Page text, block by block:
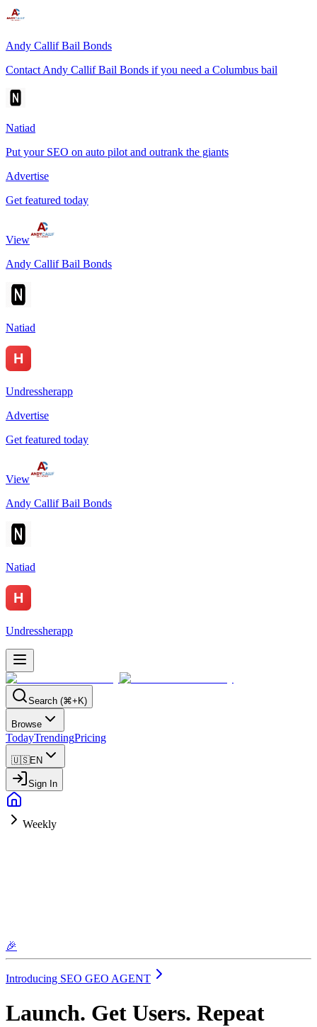
Andy Callif Bail Bonds
Contact Andy Callif Bail Bonds if you need a Columbus bail
Natiad
Put your SEO on auto pilot and outrank the giants
Advertise
Get featured today
View
Andy Callif Bail Bonds
Natiad
Undressherapp
Advertise
Get featured today
View
Andy Callif Bail Bonds
Natiad
Undressherapp
Search (⌘+K)
Browse
TodayTrendingPricing
🇺🇸EN
Sign In
Weekly
🎉
Introducing SEO GEO AGENT
Launch. Get Users. Repeat